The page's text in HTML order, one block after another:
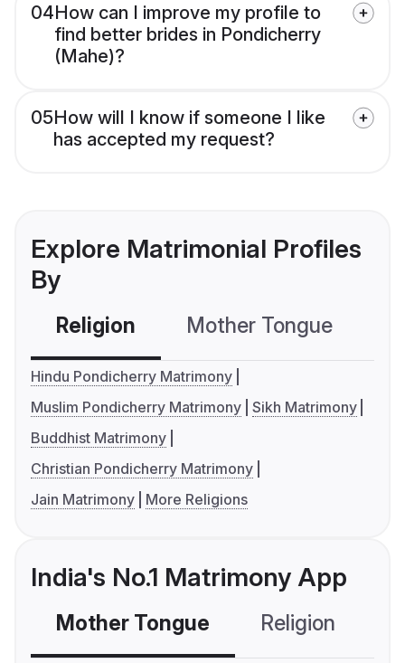
04How can I improve my profile to
find better brides in Pondicherry
(Mahe)?
05How will I know if someone I like
has accepted my request?
Explore Matrimonial Profiles
By
Religion Mother Tongue
Hindu Pondicherry Matrimony
Muslim Pondicherry Matrimony Sikh Matrimony
Buddhist Matrimony
Christian Pondicherry Matrimony
Jain Matrimony
More Religions
India's No.1 Matrimony App
Mother Tongue Religion